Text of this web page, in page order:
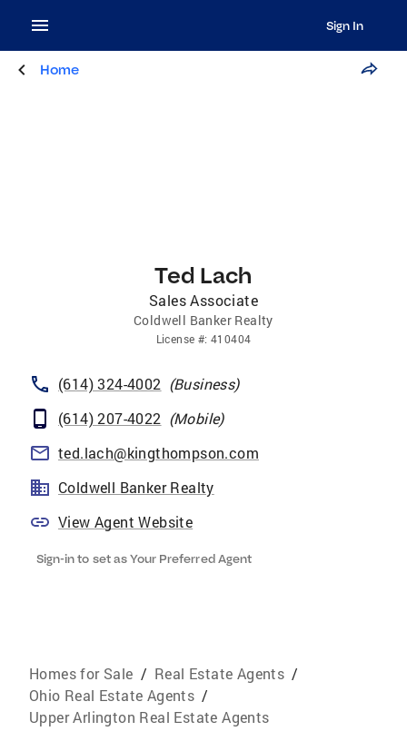
Sign In
Home
Ted Lach
Sales Associate
Coldwell Banker Realty
License #: 410404
(614) 324-4002 (Business)
(614) 207-4022 (Mobile)
ted.lach@kingthompson.com
Coldwell Banker Realty
View Agent Website
Sign-in to set as Your Preferred Agent
Homes for Sale / Real Estate Agents /
Ohio Real Estate Agents /
Upper Arlington Real Estate Agents